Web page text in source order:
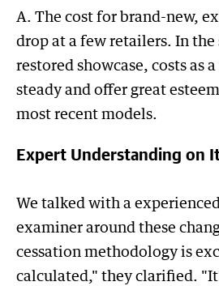
A. The cost for brand-new,
drop at a few retailers. In the
restored showcase, costs as
steady and offer great
most recent models.
Expert Understanding on
We talked with a
examiner around these
cessation methodology is
calculated," they clarified.